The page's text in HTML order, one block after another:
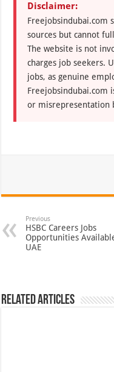
Disclaimer:
Freejobsindubai.com
sources but cannot
The website is not
charges job seekers.
jobs, as genuine
Freejobsindubai.com
or misrepresentation
Previous
HSBC Careers Jobs
Opportunities
UAE
Related Articles